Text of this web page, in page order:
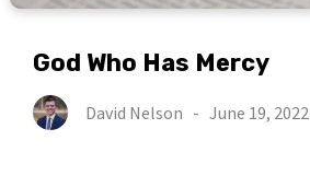
God Who Has Mercy
David Nelson -June 19, 2022